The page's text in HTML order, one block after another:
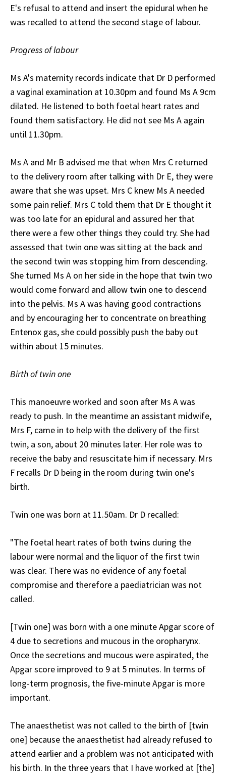
E's refusal to attend and insert the epidural when he
was recalled to attend the second stage of labour.
Progress of labour
Ms A's maternity records indicate that Dr D performed
a vaginal examination at 10.30pm and found Ms A 9cm
dilated. He listened to both foetal heart rates and
found them satisfactory. He did not see Ms A again
until 11.30pm.
Ms A and Mr B advised me that when Mrs C returned
to the delivery room after talking with Dr E, they were
aware that she was upset. Mrs C knew Ms A needed
some pain relief. Mrs C told them that Dr E thought it
was too late for an epidural and assured her that
there were a few other things they could try. She had
assessed that twin one was sitting at the back and
the second twin was stopping him from descending.
She turned Ms A on her side in the hope that twin two
would come forward and allow twin one to descend
into the pelvis. Ms A was having good contractions
and by encouraging her to concentrate on breathing
Entenox gas, she could possibly push the baby out
within about 15 minutes.
Birth of twin one
This manoeuvre worked and soon after Ms A was
ready to push. In the meantime an assistant midwife,
Mrs F, came in to help with the delivery of the first
twin, a son, about 20 minutes later. Her role was to
receive the baby and resuscitate him if necessary. Mrs
F recalls Dr D being in the room during twin one's
birth.
Twin one was born at 11.50am. Dr D recalled:
"The foetal heart rates of both twins during the
labour were normal and the liquor of the first twin
was clear. There was no evidence of any foetal
compromise and therefore a paediatrician was not
called.
[Twin one] was born with a one minute Apgar score of
4 due to secretions and mucous in the oropharynx.
Once the secretions and mucous were aspirated, the
Apgar score improved to 9 at 5 minutes. In terms of
long-term prognosis, the five-minute Apgar is more
important.
The anaesthetist was not called to the birth of [twin
one] because the anaesthetist had already refused to
attend earlier and a problem was not anticipated with
his birth. In the three years that I have worked at [the]